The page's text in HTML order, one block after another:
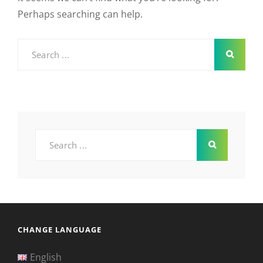
Perhaps searching can help.
CHANGE LANGUAGE
English